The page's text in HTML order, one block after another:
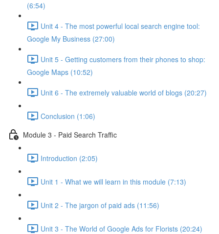
(6:54)
Unit 4 - The most powerful local search engine tool:
Google My Business (27:00)
Unit 5 - Getting customers from their phones to shop:
Google Maps (10:52)
Unit 6 - The extremely valuable world of blogs (20:27)
Conclusion (1:06)
Module 3 - Paid Search Traffic
Introduction (2:05)
Unit 1 - What we will learn in this module (7:13)
Unit 2 - The jargon of paid ads (11:56)
Unit 3 - The World of Google Ads for Florists (20:24)